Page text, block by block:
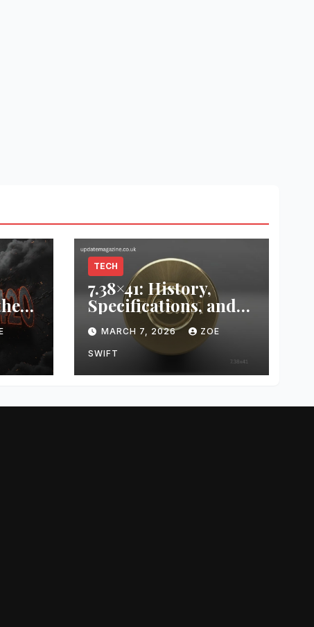
TECH
7.38×41: History,
Specifications, and
the Mystery Behind
the Unusual
Cartridge
MARCH 7, 2026 ZOE
SWIFT